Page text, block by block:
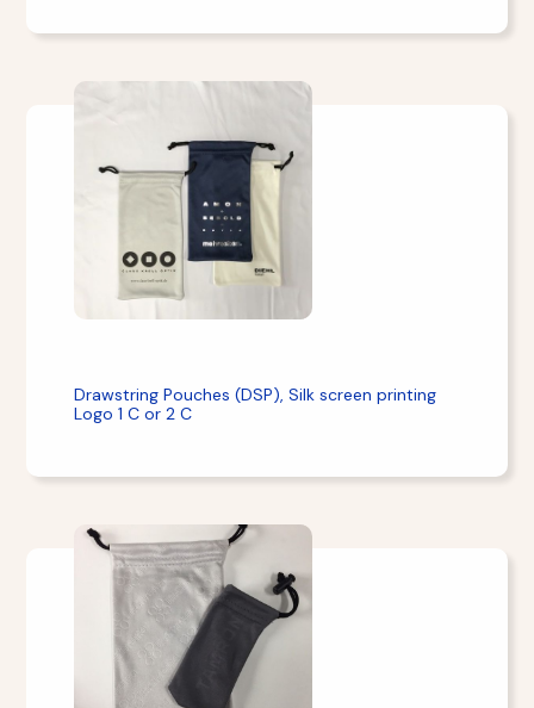
Drawstring Pouches (DSP), Silk screen printing
Logo 1 C or 2 C